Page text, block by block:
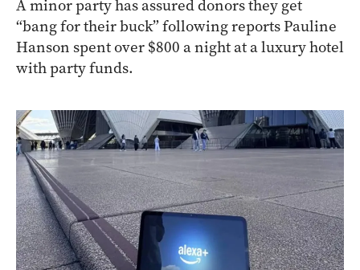
A minor party has assured donors they get
“bang for their buck” following reports Pauline
Hanson spent over $800 a night at a luxury hotel
with party funds.